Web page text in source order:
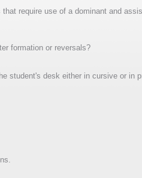
require use of a dominant and
formation or reversals?
student's desk either in cursive or